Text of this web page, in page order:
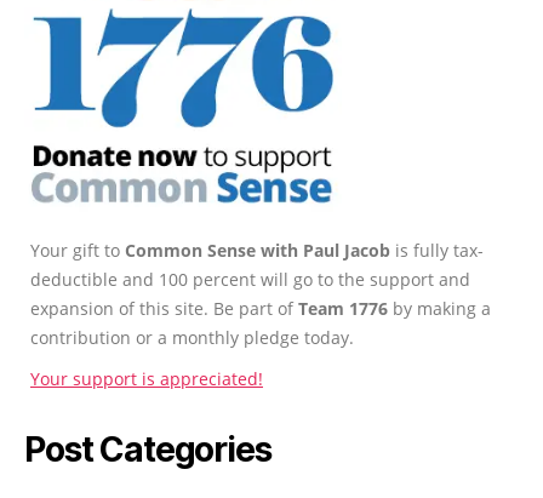
Your gift to Common Sense with Paul Jacob is fully tax-
deductible and 100 percent will go to the support and
expansion of this site. Be part ofTeam 1776 by making a
contribution or a monthly pledge today.
Your support is appreciated!
Post Categories